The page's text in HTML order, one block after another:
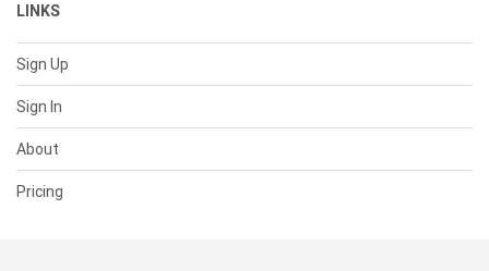
LINKS
Sign Up
Sign In
About
Pricing